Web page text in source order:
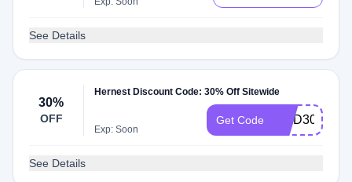
See Details
30%
OFF
Hernest Discount Code: 30% Off Sitewide
Exp: Soon
Get Code HMD30
See Details